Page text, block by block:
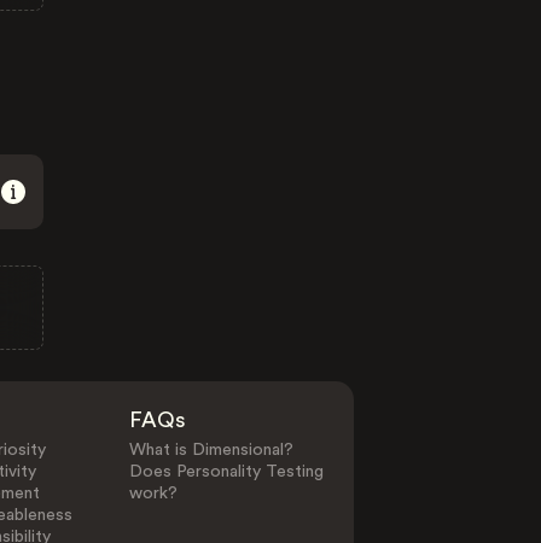
FAQs
What is Dimensional?
Does Personality Testing
work?